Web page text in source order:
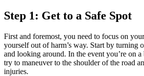
Step 1: Get to a Safe Spot
First and foremost, you need to focus on
yourself out of harm’s way. Start by turning
and looking around. In the event you’re on
try to maneuver to the shoulder of the road
injuries.